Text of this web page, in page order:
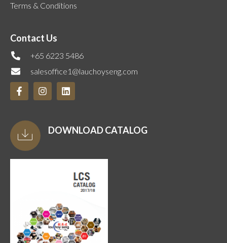
Terms & Conditions
Contact Us
+65 6223 5486
salesoffice1@lauchoyseng.com
DOWNLOAD CATALOG